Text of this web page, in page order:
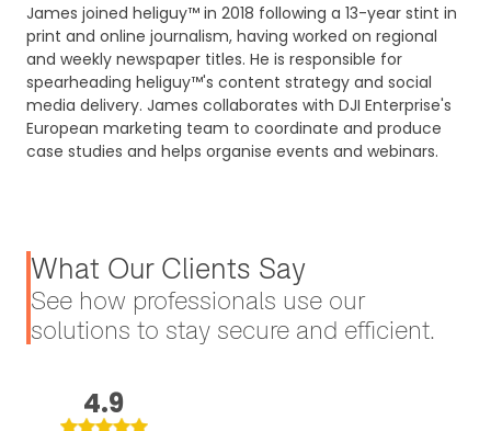
James joined heliguy™ in 2018 following a 13-year stint in
print and online journalism, having worked on regional
and weekly newspaper titles. He is responsible for
spearheading heliguy™'s content strategy and social
media delivery. James collaborates with DJI Enterprise's
European marketing team to coordinate and produce
case studies and helps organise events and webinars.
What Our Clients Say
See how professionals use our
solutions to stay secure and efficient.
4.9